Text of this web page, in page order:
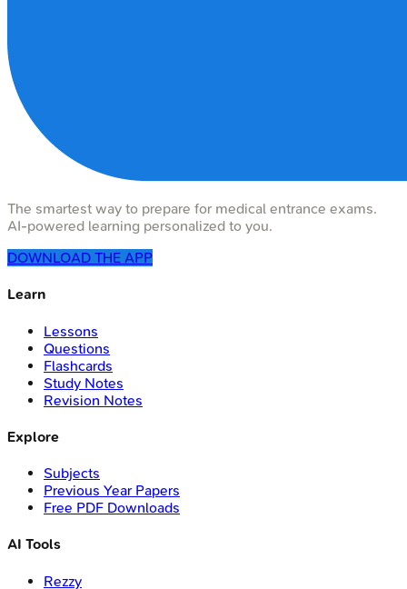
The smartest way to prepare for medical entrance exams.
AI-powered learning personalized to you.
DOWNLOAD THE APP
Learn
Lessons
Questions
Flashcards
Study Notes
Revision Notes
Explore
Subjects
Previous Year Papers
Free PDF Downloads
AI Tools
Rezzy